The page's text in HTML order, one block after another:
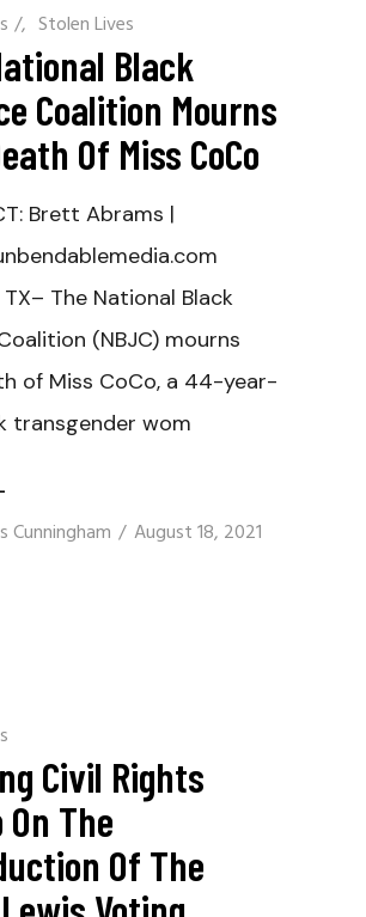
/ Stolen Lives
Black
Coalition Mourns
Of Miss CoCo
Brett Abrams |
TX– The National Black
(NBJC) mourns
of Miss CoCo, a 44-year-
transgender wom
Cunningham August 18, 2021
Civil Rights
On The
Of The